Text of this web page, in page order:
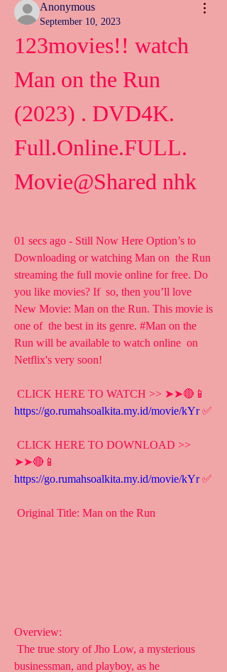
Anonymous
September 10, 2023
123movies!! watch
Man on the Run
(2023) . DVD4K.
Full.Online.FULL.
Movie@Shared nhk
01 secs ago - Still Now Here Option’s to
Downloading or watching Man on  the Run
streaming the full movie online for free. Do
you like movies? If  so, then you’ll love
New Movie: Man on the Run. This movie is
one of  the best in its genre. #Man on the
Run will be available to watch online  on
Netflix's very soon!
https://go.rumahsoalkita.my.id/movie/kYr ✅
https://go.rumahsoalkita.my.id/movie/kYr ✅
Original Title: Man on the Run
Overview:
businessman, and playboy, as he